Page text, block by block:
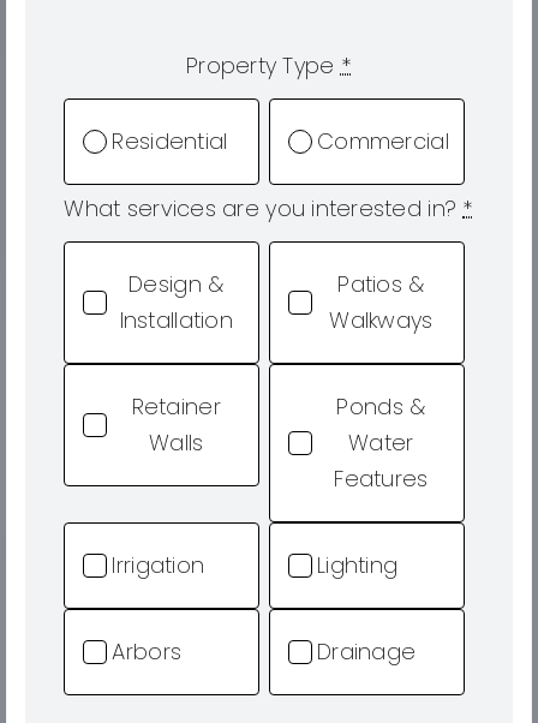
Property Type*
Residential Commercial
What services are you interested in? *
Design &
Installation
Patios &
Walkways
Retainer
Walls
Ponds &
Water
Features
Irrigation Lighting
Arbors Drainage